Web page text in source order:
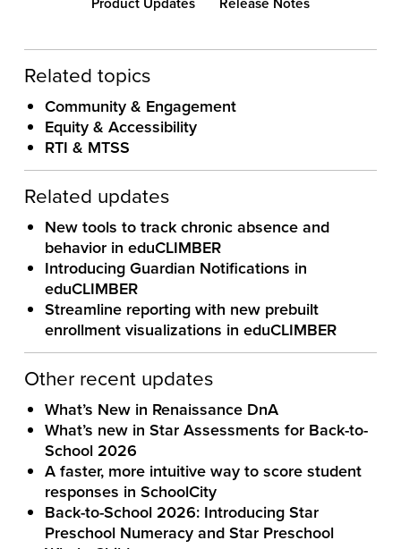
Related topics
Community & Engagement
Equity & Accessibility
RTI & MTSS
Related updates
New tools to track chronic absence and
behavior in eduCLIMBER
Introducing Guardian Notifications in
eduCLIMBER
Streamline reporting with new prebuilt
enrollment visualizations in eduCLIMBER
Other recent updates
What’s New in Renaissance DnA
What’s new in Star Assessments for Back-to-
School 2026
A faster, more intuitive way to score student
responses in SchoolCity
Back-to-School 2026: Introducing Star
Preschool Numeracy and Star Preschool